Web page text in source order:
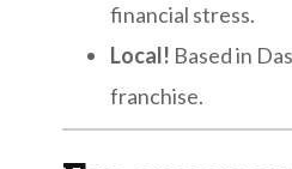
financial stress.
Local! Based in
franchise.